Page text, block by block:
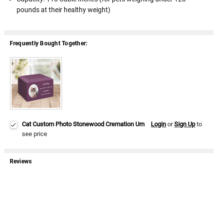
pounds at their healthy weight)
Frequently Bought Together:
Cat Custom Photo Stonewood Cremation Urn Login orSign Upto
see price
Reviews